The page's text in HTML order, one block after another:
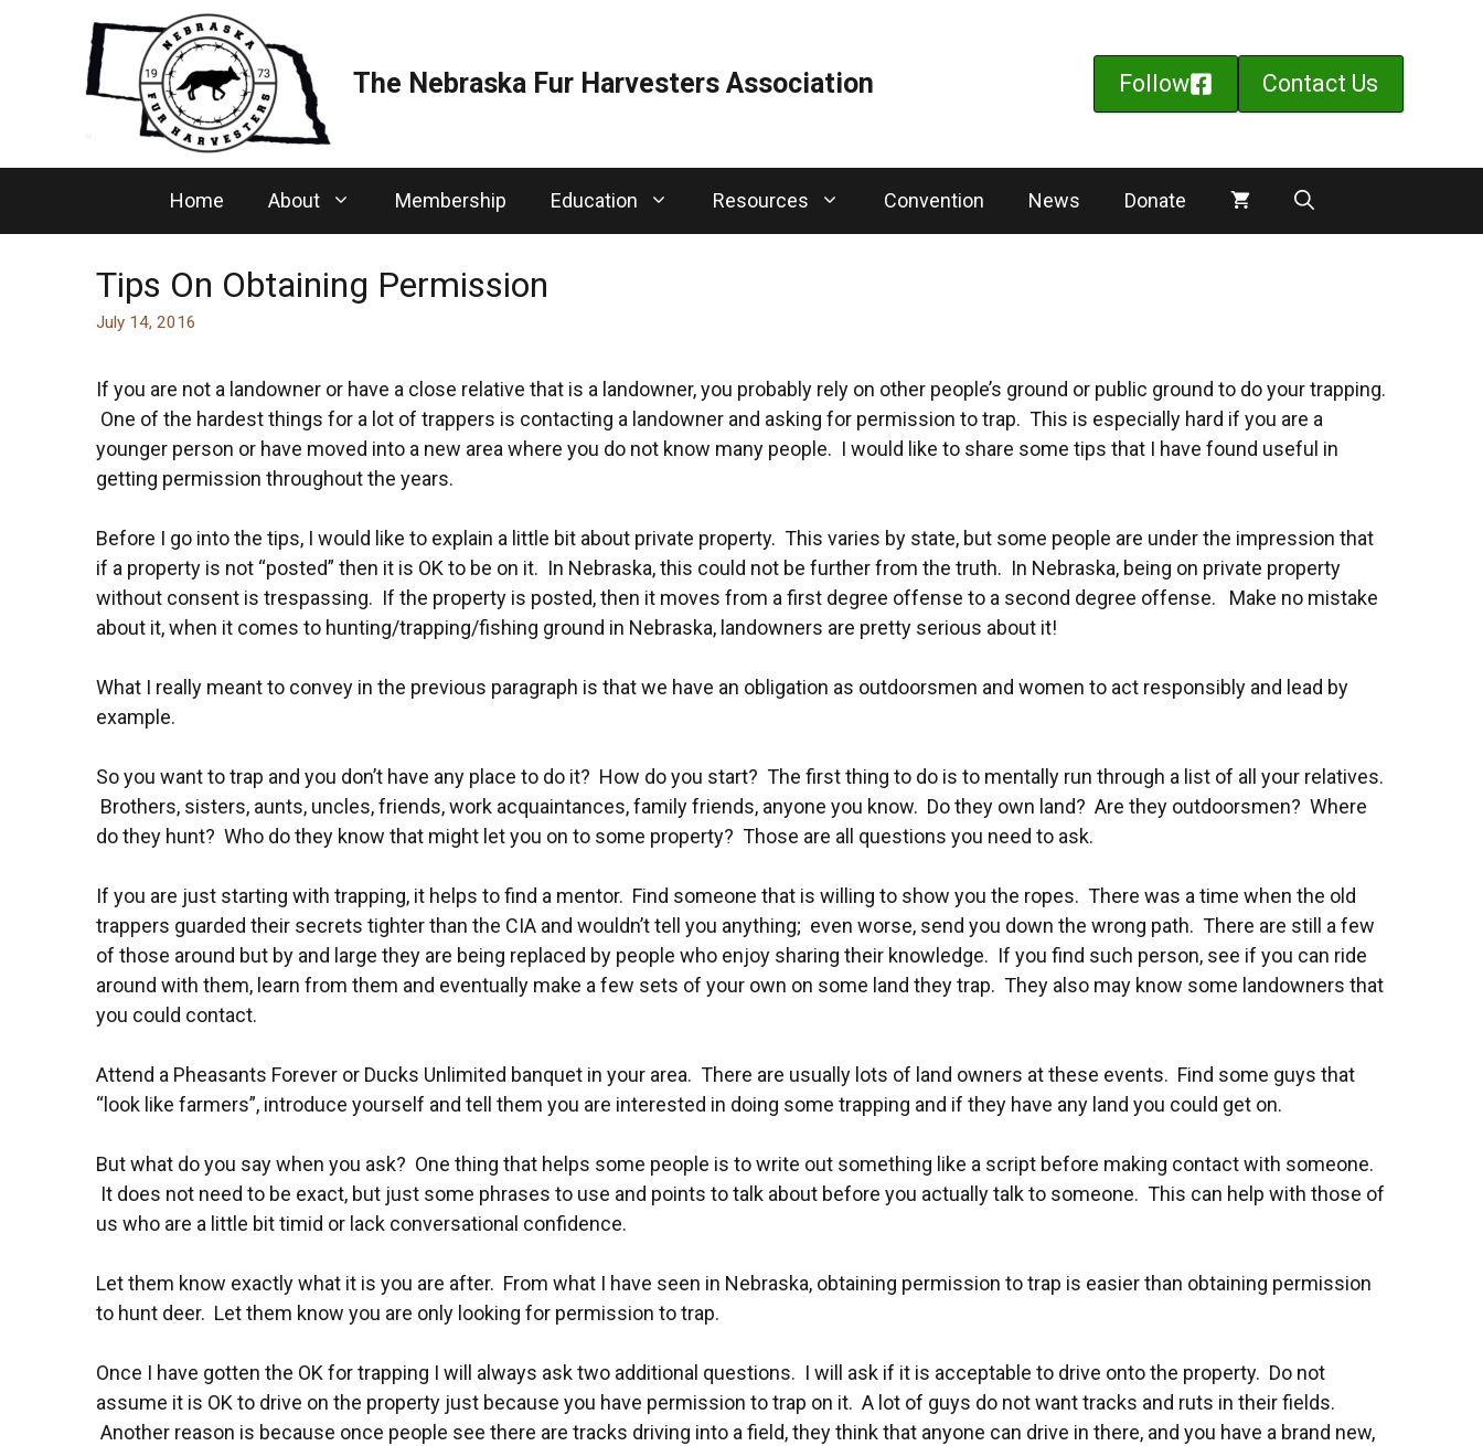
The Nebraska Fur Harvesters Association Follow Contact Us
Home About Membership Education Resources Convention News Donate
Tips On Obtaining Permission
July 14, 2016
If you are not a landowner or have a close relative that is a landowner, you probably rely on other people’s ground or public ground to do your trapping.
One of the hardest things for a lot of trappers is contacting a landowner and asking for permission to trap. This is especially hard if you are a
younger person or have moved into a new area where you do not know many people. I would like to share some tips that I have found useful in
getting permission throughout the years.
Before I go into the tips, I would like to explain a little bit about private property. This varies by state, but some people are under the impression that
if a property is not “posted” then it is OK to be on it. In Nebraska, this could not be further from the truth. In Nebraska, being on private property
without consent is trespassing. If the property is posted, then it moves from a first degree offense to a second degree offense. Make no mistake
about it, when it comes to hunting/trapping/fishing ground in Nebraska, landowners are pretty serious about it!
What I really meant to convey in the previous paragraph is that we have an obligation as outdoorsmen and women to act responsibly and lead by
example.
So you want to trap and you don’t have any place to do it? How do you start? The first thing to do is to mentally run through a list of all your relatives.
Brothers, sisters, aunts, uncles, friends, work acquaintances, family friends, anyone you know. Do they own land? Are they outdoorsmen? Where
do they hunt? Who do they know that might let you on to some property? Those are all questions you need to ask.
If you are just starting with trapping, it helps to find a mentor. Find someone that is willing to show you the ropes. There was a time when the old
trappers guarded their secrets tighter than the CIA and wouldn’t tell you anything; even worse, send you down the wrong path. There are still a few
of those around but by and large they are being replaced by people who enjoy sharing their knowledge. If you find such person, see if you can ride
around with them, learn from them and eventually make a few sets of your own on some land they trap. They also may know some landowners that
you could contact.
Attend a Pheasants Forever or Ducks Unlimited banquet in your area. There are usually lots of land owners at these events. Find some guys that
“look like farmers”, introduce yourself and tell them you are interested in doing some trapping and if they have any land you could get on.
But what do you say when you ask? One thing that helps some people is to write out something like a script before making contact with someone.
It does not need to be exact, but just some phrases to use and points to talk about before you actually talk to someone. This can help with those of
us who are a little bit timid or lack conversational confidence.
Let them know exactly what it is you are after. From what I have seen in Nebraska, obtaining permission to trap is easier than obtaining permission
to hunt deer. Let them know you are only looking for permission to trap.
Once I have gotten the OK for trapping I will always ask two additional questions. I will ask if it is acceptable to drive onto the property. Do not
assume it is OK to drive on the property just because you have permission to trap on it. A lot of guys do not want tracks and ruts in their fields.
Another reason is because once people see there are tracks driving into a field, they think that anyone can drive in there, and you have a brand new,